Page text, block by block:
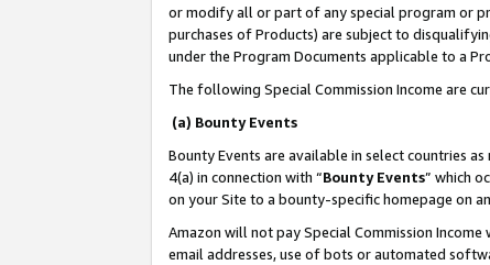
or modify all or part of any special program or
purchases of Products) are subject to
under the Program Documents applicable to a
The following Special Commission Income are
(a) Bounty Events
Bounty Events are available in select countries
4(a) in connection with “Bounty Events” which
on your Site to a bounty-specific homepage on
Amazon will not pay Special Commission
email addresses, use of bots or automated